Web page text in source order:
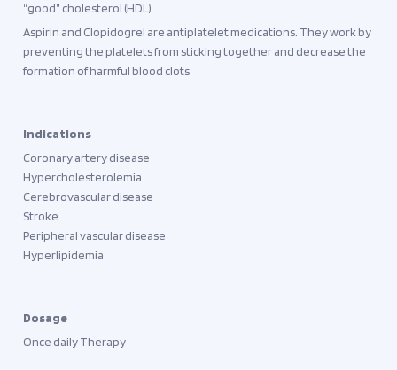
“good” cholesterol (HDL).
Aspirin and Clopidogrel are antiplatelet medications. They work by
preventing the platelets from sticking together and decrease the
formation of harmful blood clots
Indications
Coronary artery disease
Hypercholesterolemia
Cerebrovascular disease
Stroke
Peripheral vascular disease
Hyperlipidemia
Dosage
Once daily Therapy